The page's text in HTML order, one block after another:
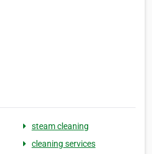
steam cleaning
cleaning services